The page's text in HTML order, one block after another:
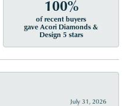
100%
of recent buyers
gave Acori Diamonds &
Design 5 stars
July 31, 2026